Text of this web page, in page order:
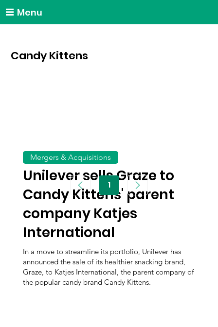
Menu
Candy Kittens
Unilever sells Graze to
Candy Kittens' parent
company Katjes
International
In a move to streamline its portfolio, Unilever has
announced the sale of its healthier snacking brand,
Graze, to Katjes International, the parent company of
the popular candy brand Candy Kittens.
Mergers & Acquisitions
1Page